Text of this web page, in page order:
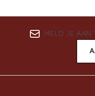
MELD JE AAN